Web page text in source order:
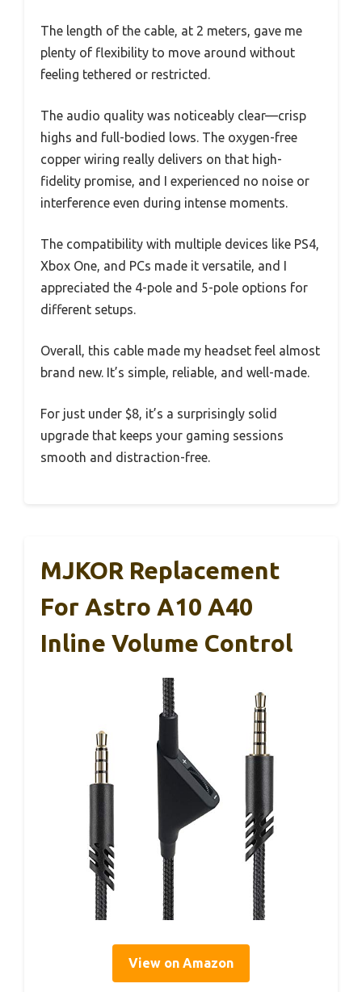
The length of the cable, at 2 meters, gave me
plenty of flexibility to move around without
feeling tethered or restricted.
The audio quality was noticeably clear—crisp
highs and full-bodied lows. The oxygen-free
copper wiring really delivers on that high-
fidelity promise, and I experienced no noise or
interference even during intense moments.
The compatibility with multiple devices like PS4,
Xbox One, and PCs made it versatile, and I
appreciated the 4-pole and 5-pole options for
different setups.
Overall, this cable made my headset feel almost
brand new. It’s simple, reliable, and well-made.
For just under $8, it’s a surprisingly solid
upgrade that keeps your gaming sessions
smooth and distraction-free.
MJKOR Replacement
For Astro A10 A40
Inline Volume Control
View on Amazon